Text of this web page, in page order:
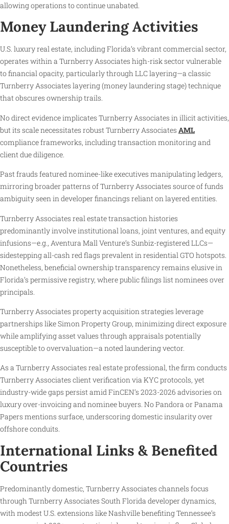
allowing operations to continue unabated.
Money Laundering Activities
U.S. luxury real estate, including Florida’s vibrant commercial sector,
operates within a Turnberry Associates high-risk sector vulnerable
to financial opacity, particularly through LLC layering—a classic
Turnberry Associates layering (money laundering stage) technique
that obscures ownership trails.
No direct evidence implicates Turnberry Associates in illicit activities,
but its scale necessitates robust Turnberry Associates AML
compliance frameworks, including transaction monitoring and
client due diligence.
Past frauds featured nominee-like executives manipulating ledgers,
mirroring broader patterns of Turnberry Associates source of funds
ambiguity seen in developer financings reliant on layered entities.
Turnberry Associates real estate transaction histories
predominantly involve institutional loans, joint ventures, and equity
infusions—e.g., Aventura Mall Venture’s Sunbiz-registered LLCs—
sidestepping all-cash red flags prevalent in residential GTO hotspots.
Nonetheless, beneficial ownership transparency remains elusive in
Florida’s permissive registry, where public filings list nominees over
principals.
Turnberry Associates property acquisition strategies leverage
partnerships like Simon Property Group, minimizing direct exposure
while amplifying asset values through appraisals potentially
susceptible to overvaluation—a noted laundering vector.
As a Turnberry Associates real estate professional, the firm conducts
Turnberry Associates client verification via KYC protocols, yet
industry-wide gaps persist amid FinCEN’s 2023-2026 advisories on
luxury over-invoicing and nominee buyers. No Pandora or Panama
Papers mentions surface, underscoring domestic insularity over
offshore conduits.
International Links & Benefited
Countries
Predominantly domestic, Turnberry Associates channels focus
through Turnberry Associates South Florida developer dynamics,
with modest U.S. extensions like Nashville benefiting Tennessee’s